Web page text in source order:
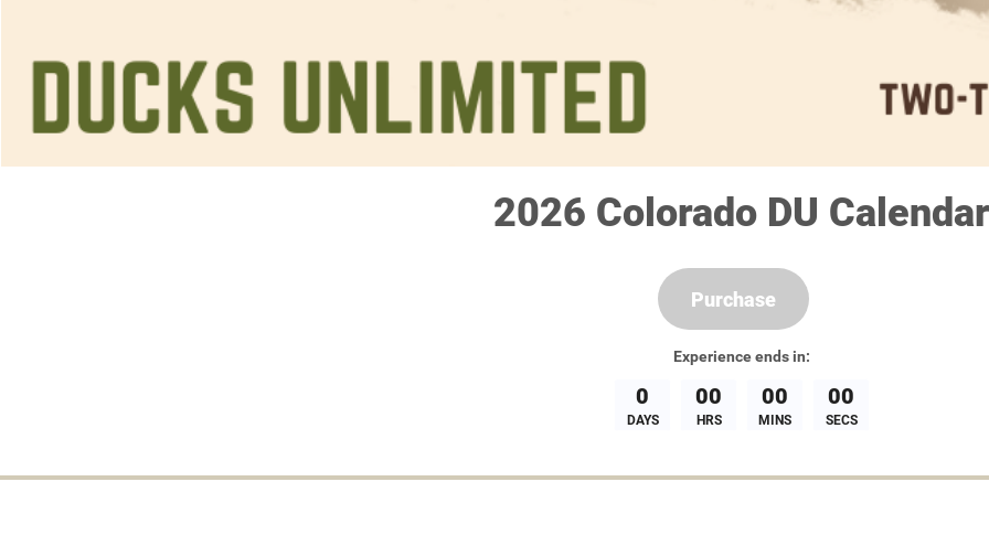
2026 Colorado DU Calendar
Experienceends in:
0
DAYS
00
HRS
00
MINS
00
SECS
Purchase